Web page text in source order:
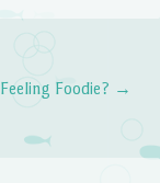
Feeling Foodie? →